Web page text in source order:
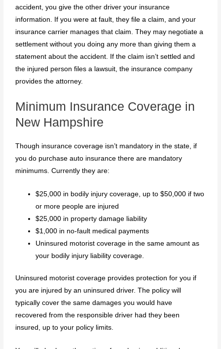
accident, you give the other driver your insurance
information. If you were at fault, they file a claim, and your
insurance carrier manages that claim. They may negotiate a
settlement without you doing any more than giving them a
statement about the accident. If the claim isn’t settled and
the injured person files a lawsuit, the insurance company
provides the attorney.
Minimum Insurance Coverage in
New Hampshire
Though insurance coverage isn’t mandatory in the state, if
you do purchase auto insurance there are mandatory
minimums. Currently they are:
$25,000 in bodily injury coverage, up to $50,000 if two
or more people are injured
$25,000 in property damage liability
$1,000 in no-fault medical payments
Uninsured motorist coverage in the same amount as
your bodily injury liability coverage.
Uninsured motorist coverage provides protection for you if
you are injured by an uninsured driver. The policy will
typically cover the same damages you would have
recovered from the responsible driver had they been
insured, up to your policy limits.